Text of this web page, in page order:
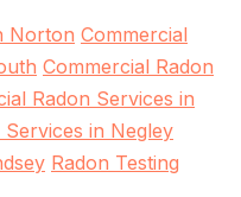
Norton Commercial
Commercial Radon
Radon Services in
in Negley
Radon Testing